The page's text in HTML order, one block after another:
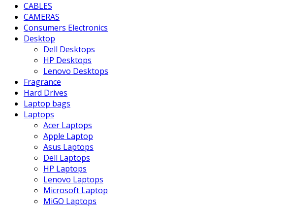
CABLES
CAMERAS
Consumers Electronics
Desktop
Dell Desktops
HP Desktops
Lenovo Desktops
Fragrance
Hard Drives
Laptop bags
Laptops
Acer Laptops
Apple Laptop
Asus Laptops
Dell Laptops
HP Laptops
Lenovo Laptops
Microsoft Laptop
MiGO Laptops